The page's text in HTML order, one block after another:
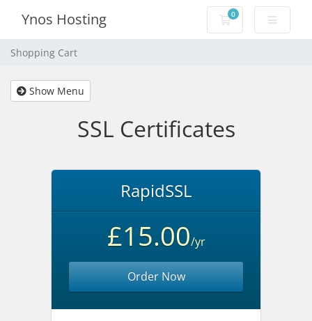
Ynos Hosting 0
Shopping Cart
Shopping Cart
Show Menu
SSL Certificates
RapidSSL
£15.00/yr
Order Now